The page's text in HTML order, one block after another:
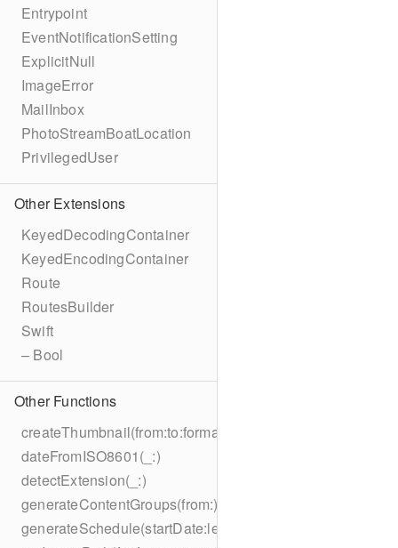
Entrypoint
EventNotificationSetting
ExplicitNull
ImageError
MailInbox
PhotoStreamBoatLocation
PrivilegedUser
Other Extensions
KeyedDecodingContainer
KeyedEncodingContainer
Route
RoutesBuilder
Swift
– Bool
Other Functions
createThumbnail(from:to:format:on:)
dateFromISO8601(_:)
detectExtension(_:)
generateContentGroups(from:)
generateSchedule(startDate:length:)